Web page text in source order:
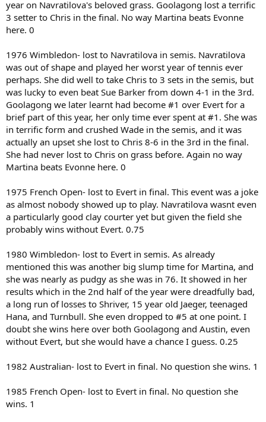
year on Navratilova's beloved grass. Goolagong lost a terrific
3 setter to Chris in the final. No way Martina beats Evonne
here. 0
1976 Wimbledon- lost to Navratilova in semis. Navratilova
was out of shape and played her worst year of tennis ever
perhaps. She did well to take Chris to 3 sets in the semis, but
was lucky to even beat Sue Barker from down 4-1 in the 3rd.
Goolagong we later learnt had become #1 over Evert for a
brief part of this year, her only time ever spent at #1. She was
in terrific form and crushed Wade in the semis, and it was
actually an upset she lost to Chris 8-6 in the 3rd in the final.
She had never lost to Chris on grass before. Again no way
Martina beats Evonne here. 0
1975 French Open- lost to Evert in final. This event was a joke
as almost nobody showed up to play. Navratilova wasnt even
a particularly good clay courter yet but given the field she
probably wins without Evert. 0.75
1980 Wimbledon- lost to Evert in semis. As already
mentioned this was another big slump time for Martina, and
she was nearly as pudgy as she was in 76. It showed in her
results which in the 2nd half of the year were dreadfully bad,
a long run of losses to Shriver, 15 year old Jaeger, teenaged
Hana, and Turnbull. She even dropped to #5 at one point. I
doubt she wins here over both Goolagong and Austin, even
without Evert, but she would have a chance I guess. 0.25
1982 Australian- lost to Evert in final. No question she wins. 1
1985 French Open- lost to Evert in final. No question she
wins. 1